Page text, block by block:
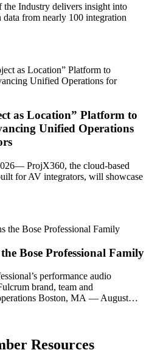
Industry delivers insight into
from nearly 100 integration
as Location” Platform to
Unified Operations
ProjX360, the cloud-based
for AV integrators, will showcase
Bose Professional Family
performance audio
brand, team and
Boston, MA — August…
Resources